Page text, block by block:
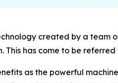
created by a team
has come to be
as the powerful